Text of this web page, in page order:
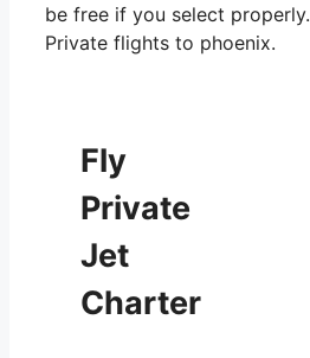
be free if you select properly.
Private flights to phoenix.
Fly
Private
Jet
Charter